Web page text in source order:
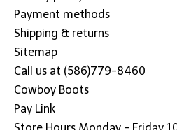
Payment methods
Shipping & returns
Sitemap
Call us at (586)779-8460
Cowboy Boots
Pay Link